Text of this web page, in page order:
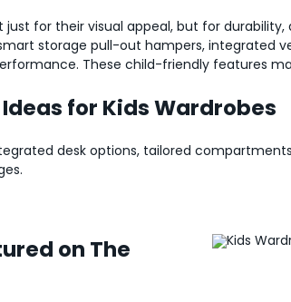
for their visual appeal, but for
storage pull-out hampers, integrated
These child-friendly features
for Kids Wardrobes
desk options, tailored
on The